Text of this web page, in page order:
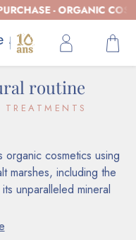
- ORGANIC
routine
organic cosmetics using
marshes, including the
unparalleled mineral